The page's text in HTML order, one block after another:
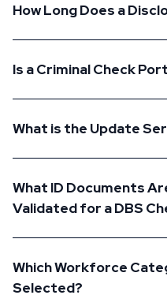
How Long Does a
Is a Criminal Check
What is the Update
What ID Documents
Validated for a DBS
Which Workforce
Selected?